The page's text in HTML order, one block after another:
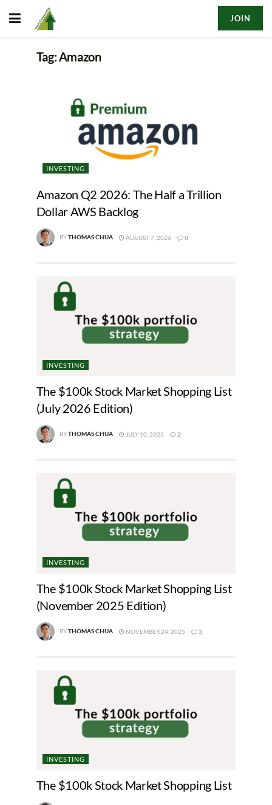
JOIN
Tag:Amazon
INVESTING
Amazon Q2 2026: The Half a Trillion
Dollar AWS Backlog
BYTHOMAS CHUA AUGUST 7, 2026 0
INVESTING
The $100k Stock Market Shopping List
(July 2026 Edition)
BYTHOMAS CHUA JULY 10, 2026 2
INVESTING
The $100k Stock Market Shopping List
(November 2025 Edition)
BYTHOMAS CHUA NOVEMBER 24, 2025 3
INVESTING
The $100k Stock Market Shopping List